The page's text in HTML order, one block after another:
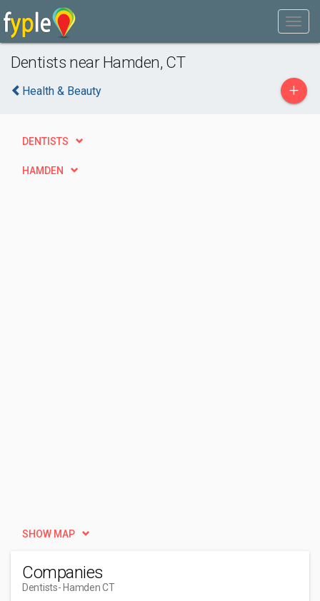
Dentists near Hamden, CT
Health & Beauty +
DENTISTS
HAMDEN
SHOW MAP
Companies
Dentists- Hamden CT